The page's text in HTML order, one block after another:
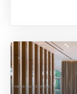
$19,990,000
View on Map